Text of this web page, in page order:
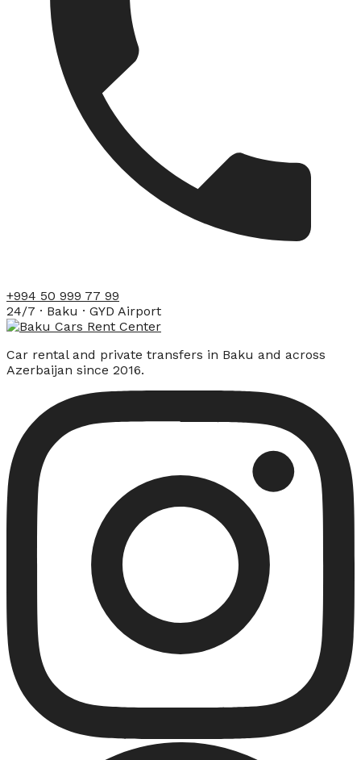
+994 50 999 77 99
24/7 · Baku · GYD Airport
Car rental and private transfers in Baku and across
Azerbaijan since 2016.